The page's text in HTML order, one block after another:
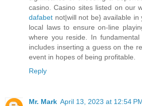
casino. Casino sites listed on our
dafabet not|will not be} available
local laws to ensure on-line
where you reside. In
includes inserting a guess on the
event in hopes of being profitable.
Reply
Mr. Mark April 13, 2023 at 12:54